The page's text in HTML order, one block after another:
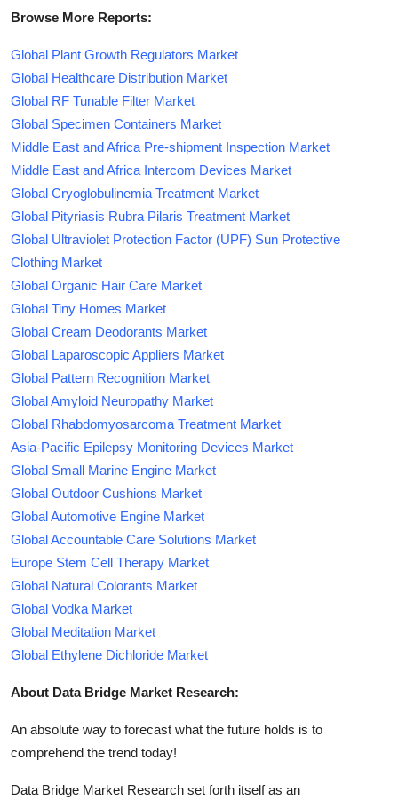
Browse More Reports:
Global Plant Growth Regulators Market
Global Healthcare Distribution Market
Global RF Tunable Filter Market
Global Specimen Containers Market
Middle East and Africa Pre-shipment Inspection Market
Middle East and Africa Intercom Devices Market
Global Cryoglobulinemia Treatment Market
Global Pityriasis Rubra Pilaris Treatment Market
Global Ultraviolet Protection Factor (UPF) Sun Protective
Clothing Market
Global Organic Hair Care Market
Global Tiny Homes Market
Global Cream Deodorants Market
Global Laparoscopic Appliers Market
Global Pattern Recognition Market
Global Amyloid Neuropathy Market
Global Rhabdomyosarcoma Treatment Market
Asia-Pacific Epilepsy Monitoring Devices Market
Global Small Marine Engine Market
Global Outdoor Cushions Market
Global Automotive Engine Market
Global Accountable Care Solutions Market
Europe Stem Cell Therapy Market
Global Natural Colorants Market
Global Vodka Market
Global Meditation Market
Global Ethylene Dichloride Market
About Data Bridge Market Research:
An absolute way to forecast what the future holds is to
comprehend the trend today!
Data Bridge Market Research set forth itself as an